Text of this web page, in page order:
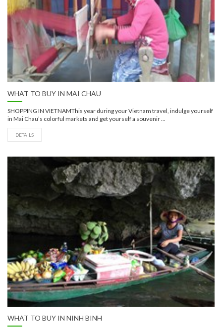
WHAT TO BUY IN MAI CHAU
SHOPPING IN VIETNAMThis year during your Vietnam travel, indulge yourself
in Mai Chau’s colorful markets and get yourself a souvenir ...
DETAILS
WHAT TO BUY IN NINH BINH